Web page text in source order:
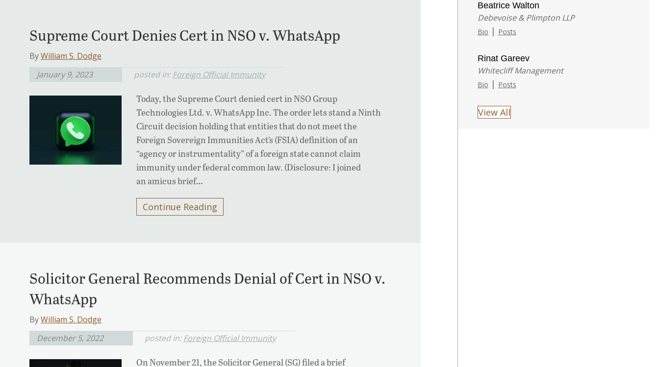
Supreme Court Denies Cert in NSO v. WhatsApp
ByWilliam S. Dodge
January 9, 2023
posted in: Foreign Official Immunity
Today, the Supreme Court denied cert in NSO Group
Technologies Ltd. v. WhatsApp Inc. The order lets stand a Ninth
Circuit decision holding that entities that do not meet the
Foreign Sovereign Immunities Act’s (FSIA) definition of an
“agency or instrumentality” of a foreign state cannot claim
immunity under federal common law. (Disclosure: I joined
an amicus brief…
Continue Reading
Solicitor General Recommends Denial of Cert in NSO v.
WhatsApp
ByWilliam S. Dodge
December 5, 2022
posted in:Foreign Official Immunity
On November 21, the Solicitor General (SG) filed a brief
Beatrice Walton
Debevoise & Plimpton LLP
Bio | Posts
Rinat Gareev
Whitecliff Management
Bio | Posts
View All